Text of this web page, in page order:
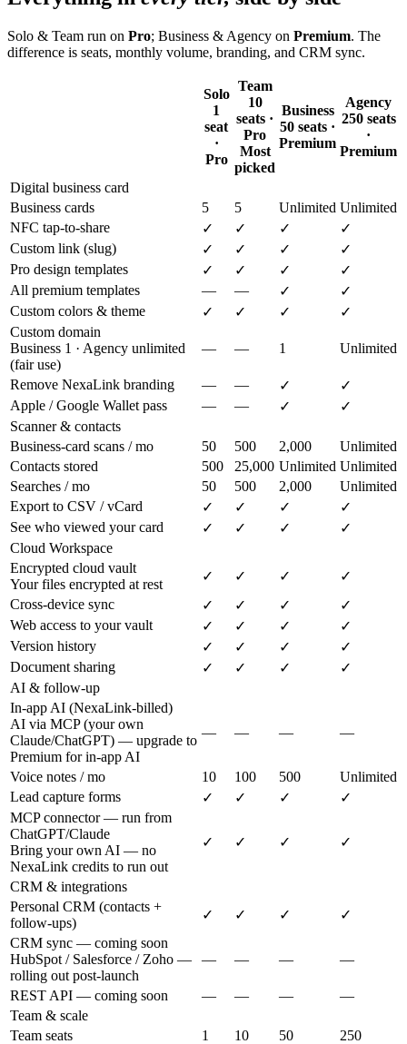
Solo & Team run on Pro; Business & Agency on Premium. The
difference is seats, monthly volume, branding, and CRM sync.
Solo
1
seat
·
Pro
Team
10
seats ·
Pro
Most
picked
Business
50 seats ·
Premium
Agency
250 seats
·
Premium
Digital business card
Business cards
5 5 Unlimited Unlimited
NFC tap-to-share
✓ ✓ ✓
✓
Custom link (slug)
✓ ✓ ✓
✓
Pro design templates
✓ ✓ ✓
✓
All premium templates
— — ✓
✓
Custom colors & theme
✓ ✓ ✓
✓
Custom domain
Business 1 · Agency unlimited
(fair use)
— — 1 Unlimited
Remove NexaLink branding — — ✓
✓
Apple / Google Wallet pass
— — ✓
✓
Scanner & contacts
Business-card scans / mo
50 500 2,000
Unlimited
Contacts stored
500 25,000 Unlimited Unlimited
Searches / mo
50 500 2,000
Unlimited
Export to CSV / vCard
✓ ✓ ✓
✓
See who viewed your card
✓ ✓ ✓
✓
Cloud Workspace
Encrypted cloud vault
Your files encrypted at rest
✓ ✓ ✓
✓
Cross-device sync
✓ ✓ ✓
✓
Web access to your vault
✓ ✓ ✓
✓
Version history
✓ ✓ ✓
✓
Document sharing
✓ ✓ ✓
✓
AI & follow-up
In-app AI (NexaLink-billed)
AI via MCP (your own
Claude/ChatGPT) — upgrade to
Premium for in-app AI
— — — —
Voice notes / mo 10 100 500
Unlimited
Lead capture forms
✓ ✓ ✓
✓
MCP connector — run from
ChatGPT/Claude
Bring your own AI — no
NexaLink credits to run out
✓ ✓ ✓ ✓
CRM & integrations
Personal CRM (contacts +
follow-ups)
✓ ✓ ✓
✓
CRM sync — coming soon
HubSpot / Salesforce / Zoho —
rolling out post-launch
— — — —
REST API — coming soon — — —
—
Team & scale
Team seats
1 10 50
250